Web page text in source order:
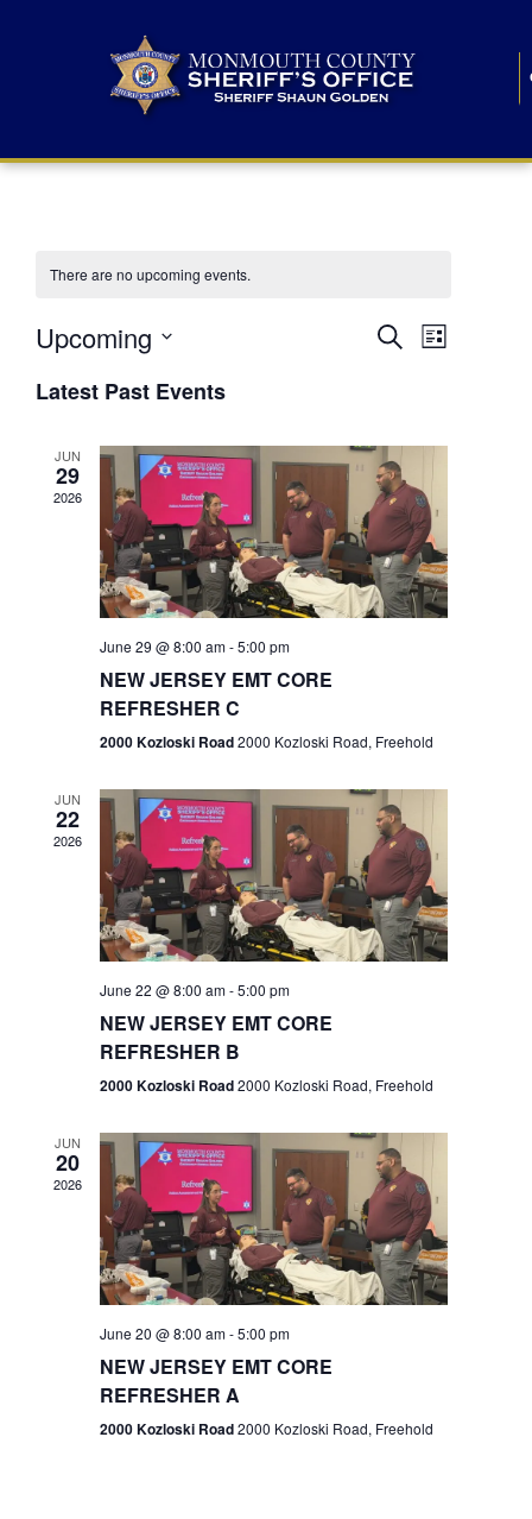
There are no upcoming events.
E
n
t
s
S
r
c
h
a
n
d
e
w
s
N
a
g
SearchE
n
V
i
e
N
v
i
g
a
t
n
List
Upcoming
e
lLatest Past Events
JUN
29
2026
June 29 @ 8:00 am-5:00 pm
NEW JERSEY EMT CORE
REFRESHER C
2000 Kozloski Road2000 Kozloski Road, Freehold
JUN
22
2026
June 22 @ 8:00 am-5:00 pm
NEW JERSEY EMT CORE
REFRESHER B
2000 Kozloski Road2000 Kozloski Road, Freehold
JUN
20
2026
June 20 @ 8:00 am-5:00 pm
NEW JERSEY EMT CORE
REFRESHER A
2000 Kozloski Road2000 Kozloski Road, Freehold